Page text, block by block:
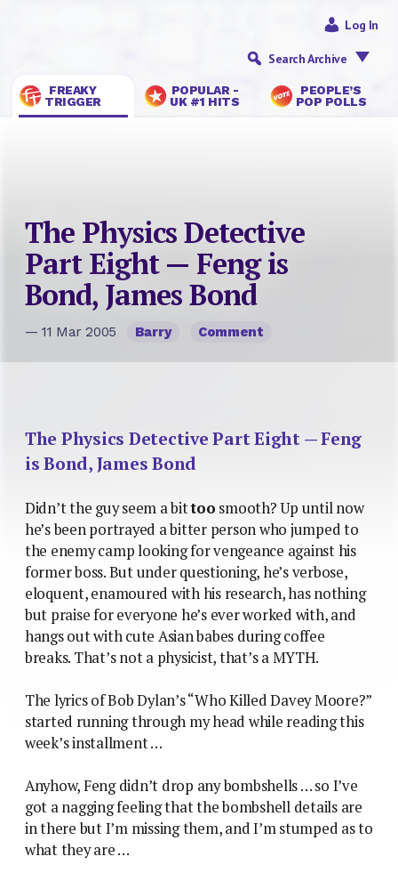
FREAKY
TRIGGER
POPULAR -
UK #1 HITS
PEOPLE’S
POP POLLS
Log In
Search Archive
The Physics Detective
Part Eight — Feng is
Bond, James Bond
— 11 Mar 2005 Barry Comment
The Physics Detective Part Eight — Feng
is Bond, James Bond
Didn’t the guy seem a bittoo smooth? Up until now
he’s been portrayed a bitter person who jumped to
the enemy camp looking for vengeance against his
former boss. But under questioning, he’s verbose,
eloquent, enamoured with his research, has nothing
but praise for everyone he’s ever worked with, and
hangs out with cute Asian babes during coffee
breaks. That’s not a physicist, that’s a MYTH.
The lyrics of Bob Dylan’s “Who Killed Davey Moore?”
started running through my head while reading this
week’s installment …
Anyhow, Feng didn’t drop any bombshells … so I’ve
got a nagging feeling that the bombshell details are
in there but I’m missing them, and I’m stumped as to
what they are …